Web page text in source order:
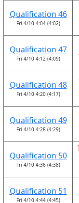
Qualification 46
Fri 4/10 4:04 (4:02)
Qualification 47
Fri 4/10 4:12 (4:09)
Qualification 48
Fri 4/10 4:20 (4:17)
Qualification 49
Fri 4/10 4:28 (4:29)
Qualification 50
Fri 4/10 4:36 (4:38)
Qualification 51
Fri 4/10 4:44 (4:45)